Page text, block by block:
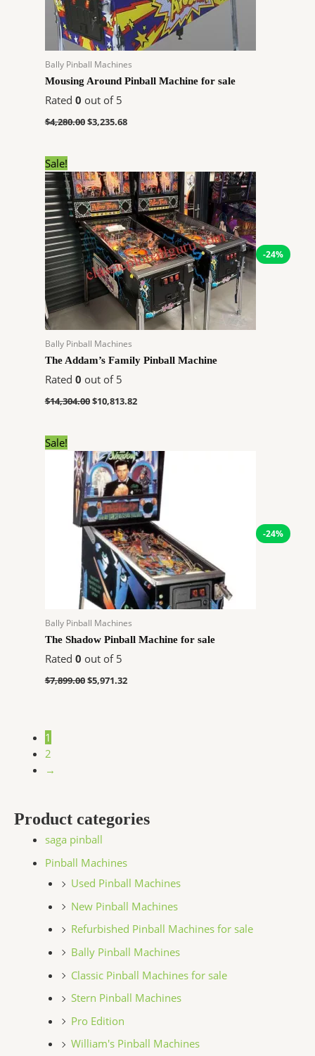
Product categories
saga pinball
Pinball Machines
Used Pinball Machines
New Pinball Machines
Refurbished Pinball Machines for sale
Bally Pinball Machines
Classic Pinball Machines for sale
Stern Pinball Machines
Pro Edition
William's Pinball Machines
Bally Pinball Machines
Mousing Around Pinball Machine for sale
Rated 0 out of 5
$4,280.00$3,235.68
Sale!
-24%
Bally Pinball Machines
The Addam’s Family Pinball Machine
Rated 0 out of 5
$14,304.00
price
was:
$14,304.00.
$10,813.82
price
is:
$10,813.82.
Sale!
-24%
Bally Pinball Machines
The Shadow Pinball Machine for sale
Rated 0 out of 5
$7,899.00
price
was:
$7,899.00.
$5,971.32
price
is:
$5,971.32.
1
2
→